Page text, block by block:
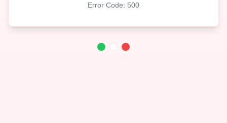
Error Code: 500